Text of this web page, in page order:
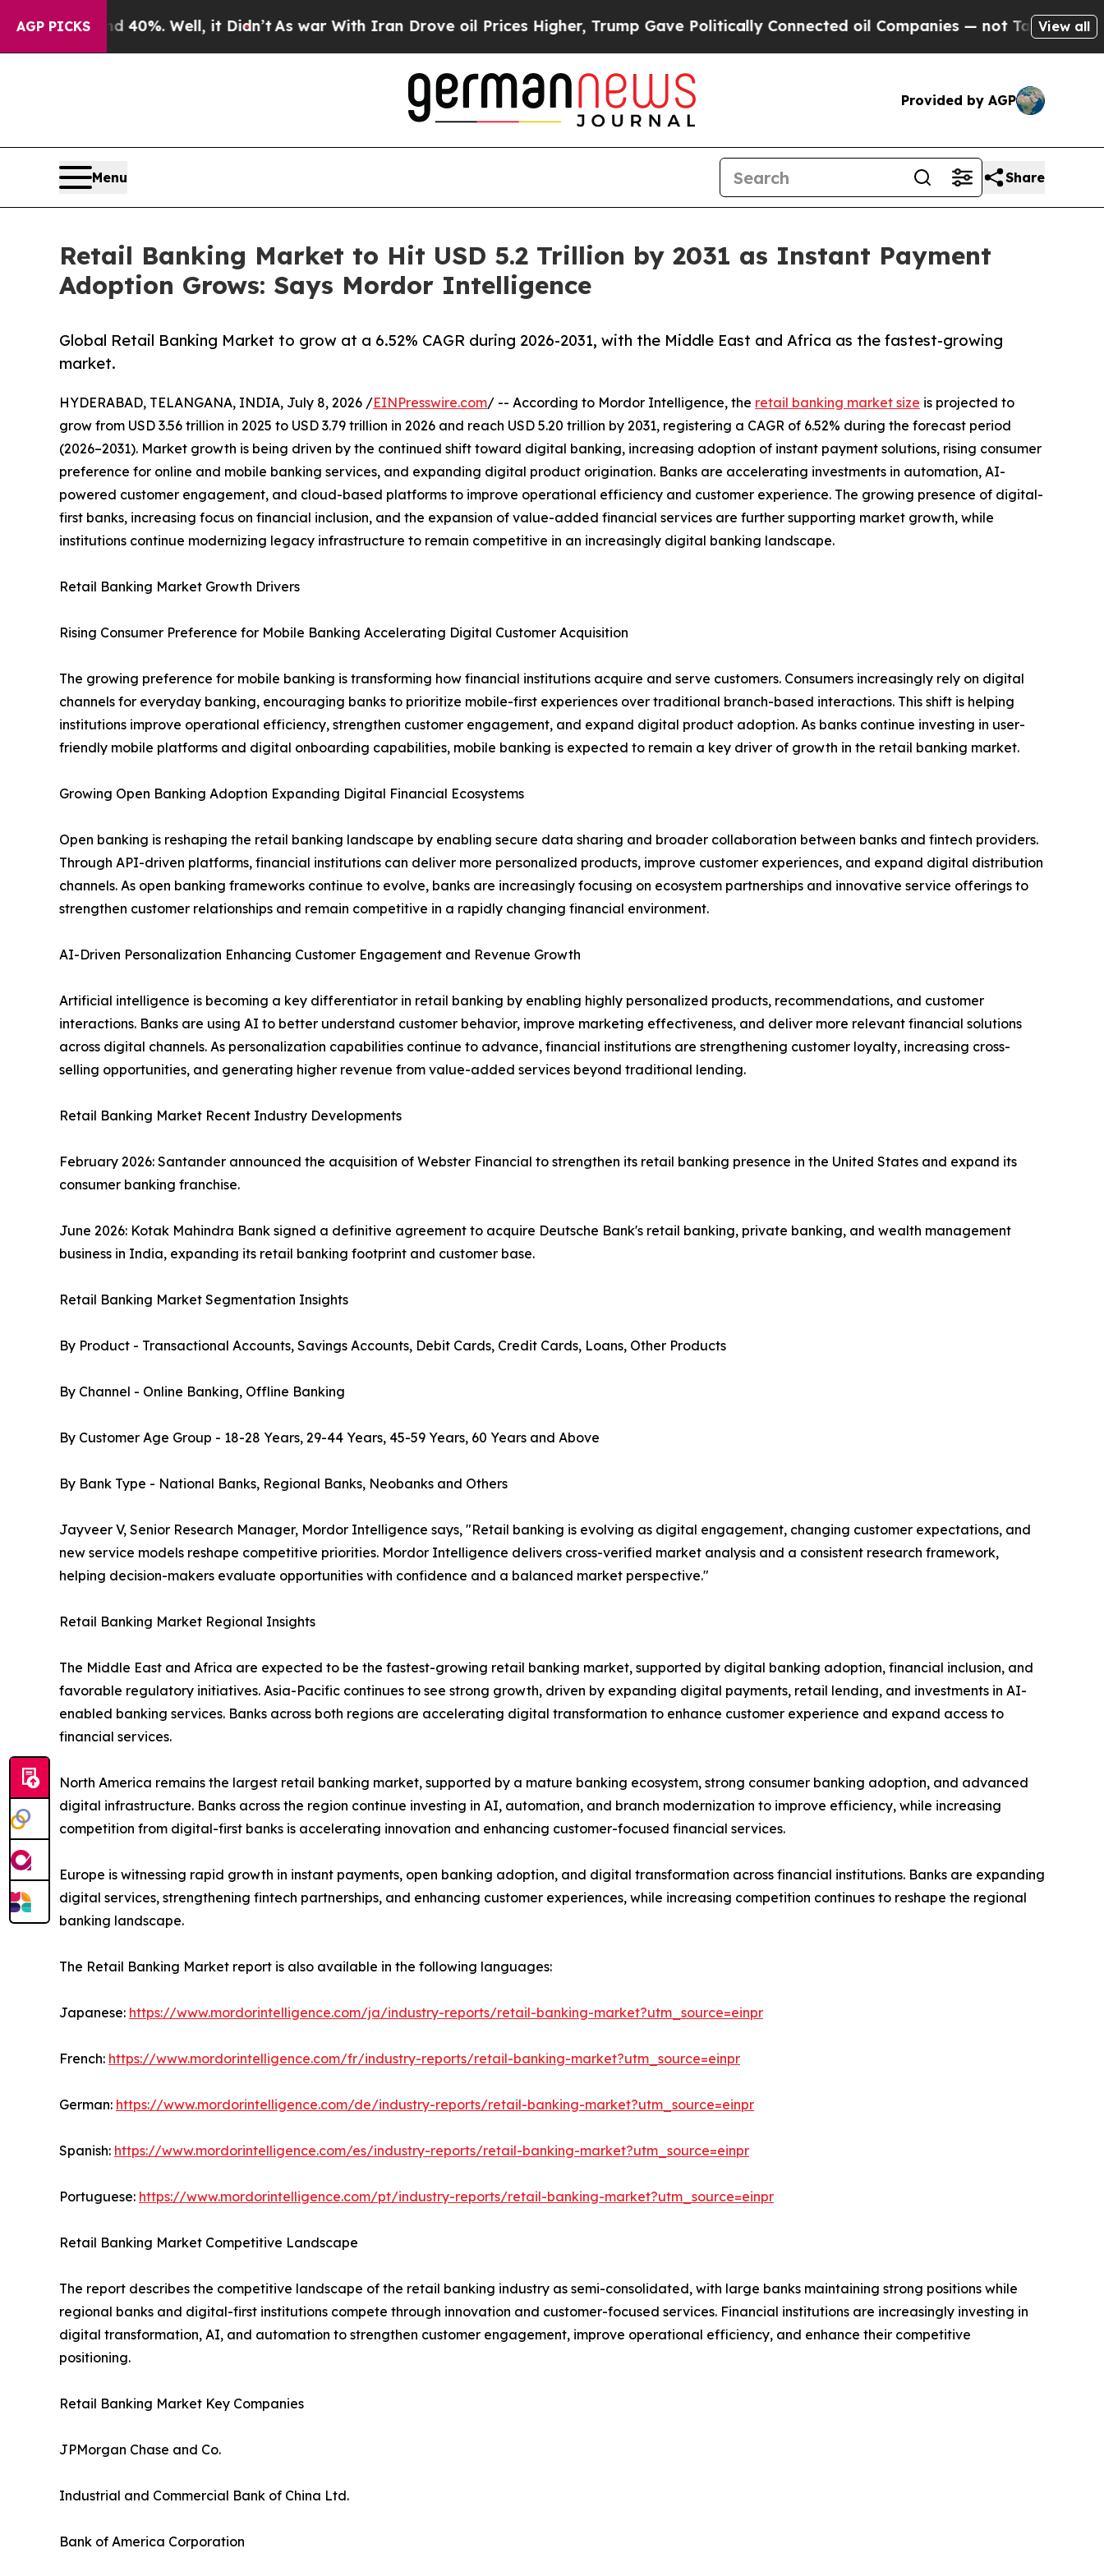
AGP PICKS
40%. Well, it Didn’t As war With Iran Drove oil Prices Higher, Trump Gave Politically Connected oil Companies — not Taxpayers — the Chance
View all
Provided by AGP
Menu Share
Retail Banking Market to Hit USD 5.2 Trillion by 2031 as Instant Payment
Adoption Grows: Says Mordor Intelligence
Global Retail Banking Market to grow at a 6.52% CAGR during 2026-2031, with the Middle East and Africa as the fastest-growing
market.
HYDERABAD, TELANGANA, INDIA, July 8, 2026 /EINPresswire.com/ -- According to Mordor Intelligence, the retail banking market size is projected to
grow from USD 3.56 trillion in 2025 to USD 3.79 trillion in 2026 and reach USD 5.20 trillion by 2031, registering a CAGR of 6.52% during the forecast period
(2026–2031). Market growth is being driven by the continued shift toward digital banking, increasing adoption of instant payment solutions, rising consumer
preference for online and mobile banking services, and expanding digital product origination. Banks are accelerating investments in automation, AI-
powered customer engagement, and cloud-based platforms to improve operational efficiency and customer experience. The growing presence of digital-
first banks, increasing focus on financial inclusion, and the expansion of value-added financial services are further supporting market growth, while
institutions continue modernizing legacy infrastructure to remain competitive in an increasingly digital banking landscape.
Retail Banking Market Growth Drivers
Rising Consumer Preference for Mobile Banking Accelerating Digital Customer Acquisition
The growing preference for mobile banking is transforming how financial institutions acquire and serve customers. Consumers increasingly rely on digital
channels for everyday banking, encouraging banks to prioritize mobile-first experiences over traditional branch-based interactions. This shift is helping
institutions improve operational efficiency, strengthen customer engagement, and expand digital product adoption. As banks continue investing in user-
friendly mobile platforms and digital onboarding capabilities, mobile banking is expected to remain a key driver of growth in the retail banking market.
Growing Open Banking Adoption Expanding Digital Financial Ecosystems
Open banking is reshaping the retail banking landscape by enabling secure data sharing and broader collaboration between banks and fintech providers.
Through API-driven platforms, financial institutions can deliver more personalized products, improve customer experiences, and expand digital distribution
channels. As open banking frameworks continue to evolve, banks are increasingly focusing on ecosystem partnerships and innovative service offerings to
strengthen customer relationships and remain competitive in a rapidly changing financial environment.
AI-Driven Personalization Enhancing Customer Engagement and Revenue Growth
Artificial intelligence is becoming a key differentiator in retail banking by enabling highly personalized products, recommendations, and customer
interactions. Banks are using AI to better understand customer behavior, improve marketing effectiveness, and deliver more relevant financial solutions
across digital channels. As personalization capabilities continue to advance, financial institutions are strengthening customer loyalty, increasing cross-
selling opportunities, and generating higher revenue from value-added services beyond traditional lending.
Retail Banking Market Recent Industry Developments
February 2026: Santander announced the acquisition of Webster Financial to strengthen its retail banking presence in the United States and expand its
consumer banking franchise.
June 2026: Kotak Mahindra Bank signed a definitive agreement to acquire Deutsche Bank's retail banking, private banking, and wealth management
business in India, expanding its retail banking footprint and customer base.
Retail Banking Market Segmentation Insights
By Product - Transactional Accounts, Savings Accounts, Debit Cards, Credit Cards, Loans, Other Products
By Channel - Online Banking, Offline Banking
By Customer Age Group - 18-28 Years, 29-44 Years, 45-59 Years, 60 Years and Above
By Bank Type - National Banks, Regional Banks, Neobanks and Others
Jayveer V, Senior Research Manager, Mordor Intelligence says, "Retail banking is evolving as digital engagement, changing customer expectations, and
new service models reshape competitive priorities. Mordor Intelligence delivers cross-verified market analysis and a consistent research framework,
helping decision-makers evaluate opportunities with confidence and a balanced market perspective."
Retail Banking Market Regional Insights
The Middle East and Africa are expected to be the fastest-growing retail banking market, supported by digital banking adoption, financial inclusion, and
favorable regulatory initiatives. Asia-Pacific continues to see strong growth, driven by expanding digital payments, retail lending, and investments in AI-
enabled banking services. Banks across both regions are accelerating digital transformation to enhance customer experience and expand access to
financial services.
North America remains the largest retail banking market, supported by a mature banking ecosystem, strong consumer banking adoption, and advanced
digital infrastructure. Banks across the region continue investing in AI, automation, and branch modernization to improve efficiency, while increasing
competition from digital-first banks is accelerating innovation and enhancing customer-focused financial services.
Europe is witnessing rapid growth in instant payments, open banking adoption, and digital transformation across financial institutions. Banks are expanding
digital services, strengthening fintech partnerships, and enhancing customer experiences, while increasing competition continues to reshape the regional
banking landscape.
The Retail Banking Market report is also available in the following languages:
Japanese: https://www.mordorintelligence.com/ja/industry-reports/retail-banking-market?utm_source=einpr
French: https://www.mordorintelligence.com/fr/industry-reports/retail-banking-market?utm_source=einpr
German: https://www.mordorintelligence.com/de/industry-reports/retail-banking-market?utm_source=einpr
Spanish: https://www.mordorintelligence.com/es/industry-reports/retail-banking-market?utm_source=einpr
Portuguese: https://www.mordorintelligence.com/pt/industry-reports/retail-banking-market?utm_source=einpr
Retail Banking Market Competitive Landscape
The report describes the competitive landscape of the retail banking industry as semi-consolidated, with large banks maintaining strong positions while
regional banks and digital-first institutions compete through innovation and customer-focused services. Financial institutions are increasingly investing in
digital transformation, AI, and automation to strengthen customer engagement, improve operational efficiency, and enhance their competitive
positioning.
Retail Banking Market Key Companies
JPMorgan Chase and Co.
Industrial and Commercial Bank of China Ltd.
Bank of America Corporation